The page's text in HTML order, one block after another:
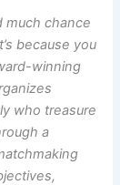
much chance
because you
winning
who treasure
a